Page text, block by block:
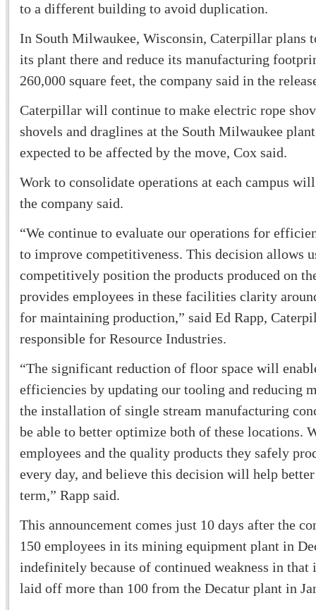
to a different building to avoid duplication.
In South Milwaukee, Wisconsin, Caterpillar plans
its plant there and reduce its manufacturing
260,000 square feet, the company said in the
Caterpillar will continue to make electric rope
shovels and draglines at the South Milwaukee
expected to be affected by the move, Cox said.
Work to consolidate operations at each campus
the company said.
“We continue to evaluate our operations for
to improve competitiveness. This decision allows
competitively position the products produced on
provides employees in these facilities clarity
for maintaining production,” said Ed Rapp,
responsible for Resource Industries.
“The significant reduction of floor space will
efficiencies by updating our tooling and reducing
the installation of single stream manufacturing
be able to better optimize both of these locations.
employees and the quality products they safely
every day, and believe this decision will help
term,” Rapp said.
This announcement comes just 10 days after the
150 employees in its mining equipment plant in
indefinitely because of continued weakness in
laid off more than 100 from the Decatur plant in